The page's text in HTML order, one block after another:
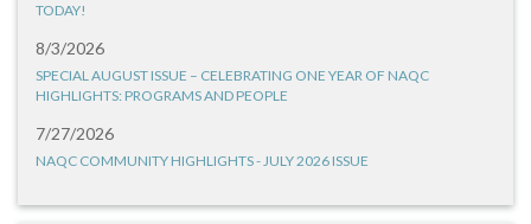
TODAY!
8/3/2026
SPECIAL AUGUST ISSUE – CELEBRATING ONE YEAR OF NAQC
HIGHLIGHTS: PROGRAMS AND PEOPLE
7/27/2026
NAQC COMMUNITY HIGHLIGHTS - JULY 2026 ISSUE